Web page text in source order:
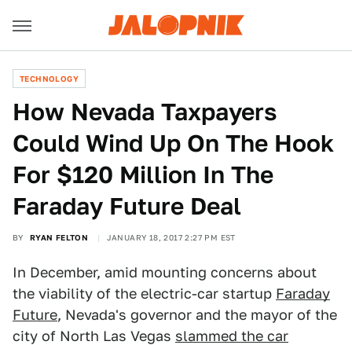
TECHNOLOGY
How Nevada Taxpayers
Could Wind Up On The Hook
For $120 Million In The
Faraday Future Deal
BY RYAN FELTON JANUARY 18, 2017 2:27 PM EST
In December, amid mounting concerns about
the viability of the electric-car startup Faraday
Future, Nevada's governor and the mayor of the
city of North Las Vegas slammed the car